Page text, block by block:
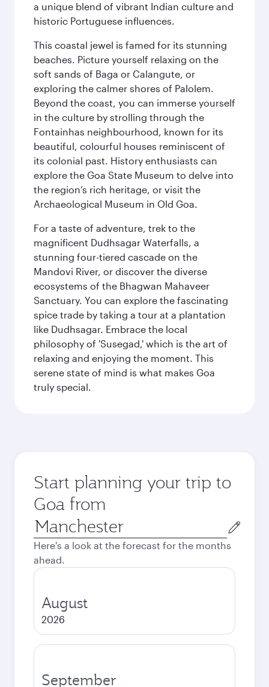
a unique blend of vibrant Indian culture and
historic Portuguese influences.
This coastal jewel is famed for its stunning
beaches. Picture yourself relaxing on the
soft sands of Baga or Calangute, or
exploring the calmer shores of Palolem.
Beyond the coast, you can immerse yourself
in the culture by strolling through the
Fontainhas neighbourhood, known for its
beautiful, colourful houses reminiscent of
its colonial past. History enthusiasts can
explore the Goa State Museum to delve into
the region’s rich heritage, or visit the
Archaeological Museum in Old Goa.
For a taste of adventure, trek to the
magnificent Dudhsagar Waterfalls, a
stunning four-tiered cascade on the
Mandovi River, or discover the diverse
ecosystems of the Bhagwan Mahaveer
Sanctuary. You can explore the fascinating
spice trade by taking a tour at a plantation
like Dudhsagar. Embrace the local
philosophy of 'Susegad,' which is the art of
relaxing and enjoying the moment. This
serene state of mind is what makes Goa
truly special.
Start planning your trip to
Goa from
Origin
city
Here's a look at the forecast for the months
ahead.
August
2026
September